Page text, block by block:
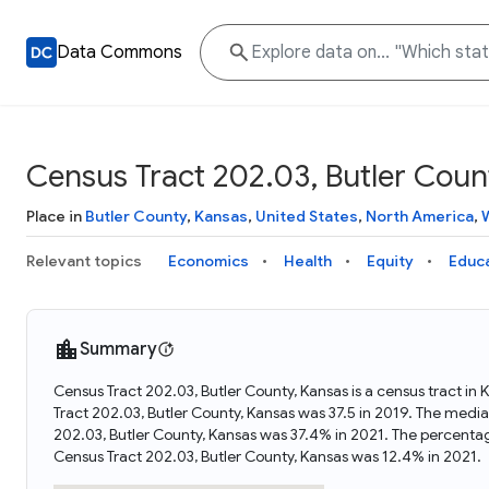
Data Commons
Census Tract 202.03, Butler
Place in Butler County, Kansas, United States, North America,
Relevant topics Economics Health Equity
Summary
Census Tract 202.03, Butler County, Kansas is a census tract
Tract 202.03, Butler County, Kansas was 37.5 in 2019. The
202.03, Butler County, Kansas was 37.4% in 2021. The
Census Tract 202.03, Butler County, Kansas was 12.4% in 2021.